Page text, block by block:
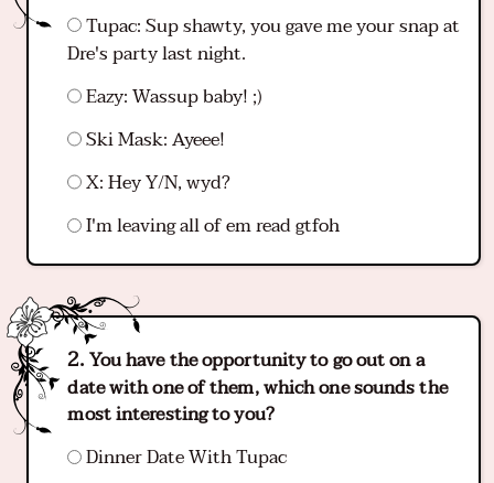
Tupac: Sup shawty, you gave me your snap at
Dre's party last night.
Eazy: Wassup baby! ;)
Ski Mask: Ayeee!
X: Hey Y/N, wyd?
I'm leaving all of em read gtfoh
You have the opportunity to go out on a
date with one of them, which one sounds the
most interesting to you?
Dinner Date With Tupac